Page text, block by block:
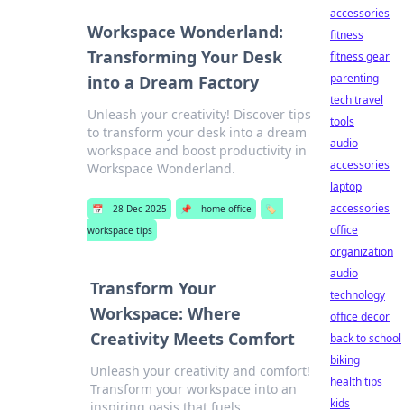
Workspace Wonderland:
Transforming Your Desk
into a Dream Factory
Unleash your creativity! Discover tips
to transform your desk into a dream
workspace and boost productivity in
Workspace Wonderland.
📅 28 Dec 2025 📌 home office
🏷️
workspace tips
Transform Your
Workspace: Where
Creativity Meets Comfort
Unleash your creativity and comfort!
Transform your workspace into an
accessories
fitness
fitness gear
parenting
tech travel
tools
audio
accessories
laptop
accessories
office
organization
audio
technology
office decor
back to school
biking
health tips
kids